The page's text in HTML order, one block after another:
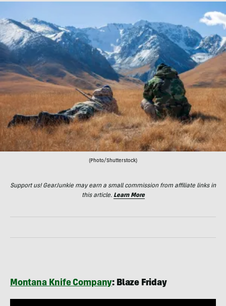
(Photo/Shutterstock)
Support us! GearJunkie may earn a small commission from affiliate links in
this article. Learn More
Montana Knife Company: Blaze Friday